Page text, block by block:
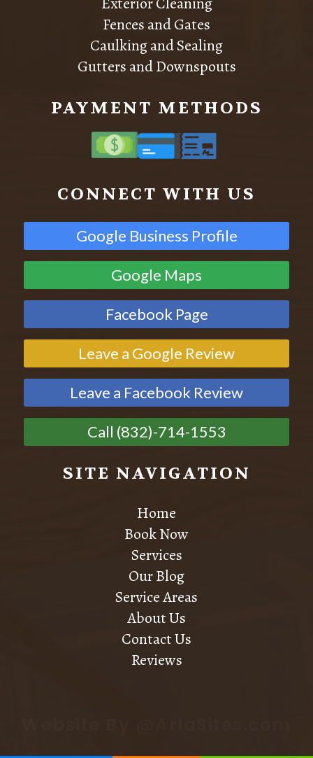
Fences and Gates
Caulking and Sealing
Gutters and Downspouts
PAYMENT METHODS
CONNECT WITH US
Google Business Profile
Google Maps
Facebook Page
Leave a Google Review
Leave a Facebook Review
Call (832)-714-1553
SITE NAVIGATION
Home
Book Now
Services
Our Blog
Service Areas
About Us
Contact Us
Reviews